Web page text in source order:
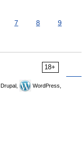
7 8
9
18+
Drupal,
WordPress,